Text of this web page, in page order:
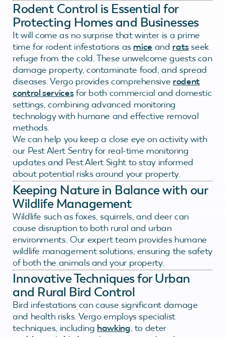
Rodent Control is Essential for
Protecting Homes and Businesses
It will come as no surprise that winter is a prime
time for rodent infestations as mice and ratsseek
refuge from the cold. These unwelcome guests can
damage property, contaminate food, and spread
diseases. Vergo provides comprehensive rodent
control servicesfor both commercial and domestic
settings, combining advanced monitoring
technology with humane and effective removal
methods.
We can help you keep a close eye on activity with
our Pest Alert Sentry for real-time monitoring
updates and Pest Alert Sight to stay informed
about potential risks around your property.
Keeping Nature in Balance with our
Wildlife Management
Wildlife such as foxes, squirrels, and deer can
cause disruption to both rural and urban
environments. Our expert team provides humane
wildlife management solutions, ensuring the safety
of both the animals and your property.
Innovative Techniques for Urban
and Rural Bird Control
Bird infestations can cause significant damage
and health risks. Vergo employs specialist
techniques, including hawking, to deter